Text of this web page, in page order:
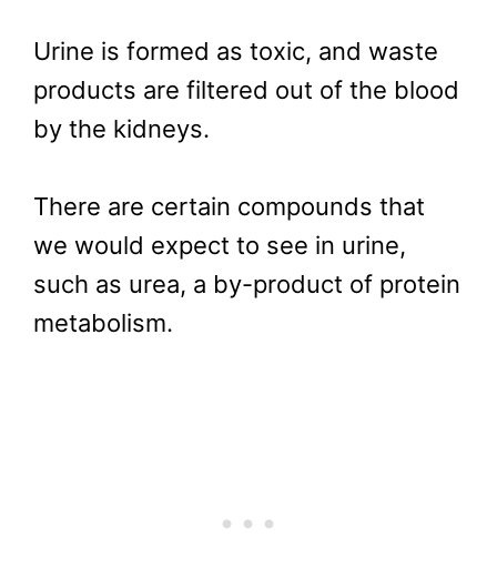
Urine is formed as toxic, and waste
products are filtered out of the blood
by the kidneys.
There are certain compounds that
we would expect to see in urine,
such as urea, a by-product of protein
metabolism.